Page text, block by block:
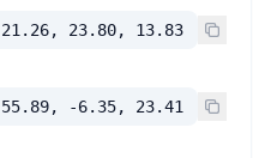
21.26, 23.80, 13.83
55.89, -6.35, 23.41